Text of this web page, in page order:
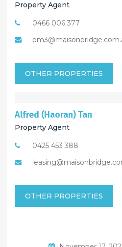
Property Agent
0466 006 377
OTHER PROPERTIES
Alfred (Haoran) Tan
Property Agent
0425 453 388
OTHER PROPERTIES